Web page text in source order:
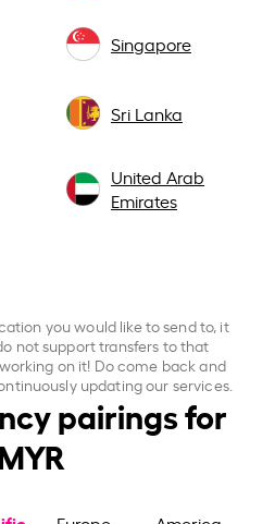
Singapore
Sri Lanka
United Arab
Emirates
you would like to send to, it
not support transfers to that
on it! Do come back and
updating our services.
pairings for